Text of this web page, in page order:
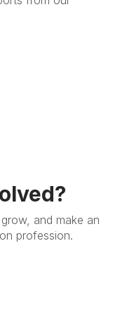
and make an
profession.